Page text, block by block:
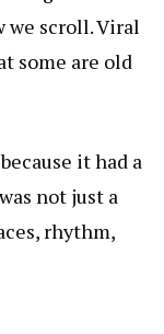
we scroll. Viral
some are old
it had a
not just a
rhythm,